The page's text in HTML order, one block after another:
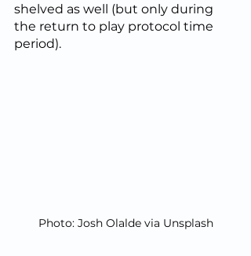
shelved as well (but only during
the return to play protocol time
period).
Photo: Josh Olalde via Unsplash